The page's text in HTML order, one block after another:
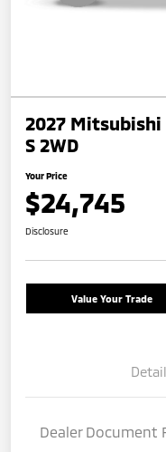
2027
S 2WD
Your Price
$24,745
Disclosure
Value Your Trade
Dealer Document